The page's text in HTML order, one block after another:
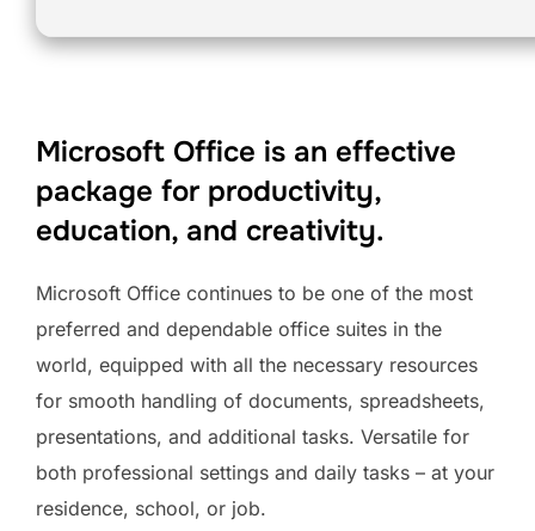
Microsoft Office is an effective
package for productivity,
education, and creativity.
Microsoft Office continues to be one of the most
preferred and dependable office suites in the
world, equipped with all the necessary resources
for smooth handling of documents, spreadsheets,
presentations, and additional tasks. Versatile for
both professional settings and daily tasks – at your
residence, school, or job.